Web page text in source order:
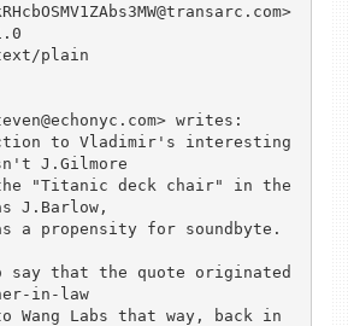
plain
writes:
to Vladimir's interesting
J.Gilmore
"Titanic deck chair" in the
J.Barlow,
a propensity for soundbyte.
say that the quote originated
in-law
Wang Labs that way, back in